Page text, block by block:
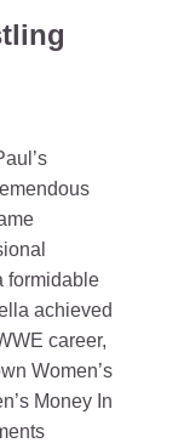
formidable
achieved
career,
Women’s
Money In